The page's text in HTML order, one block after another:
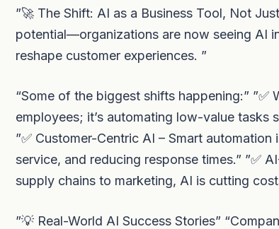
”🚀 The Shift: AI as a Business Tool, Not
potential—organizations are now seeing AI
reshape customer experiences. ”
“Some of the biggest shifts happening:” ”✅
employees; it’s automating low-value tasks
”✅ Customer-Centric AI – Smart
service, and reducing response times.” ”✅
supply chains to marketing, AI is cutting
”💡 Real-World AI Success Stories”